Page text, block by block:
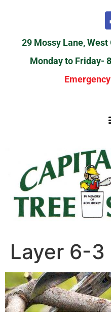
29 Mossy Lane,
Monday to Friday-
Layer 6-3